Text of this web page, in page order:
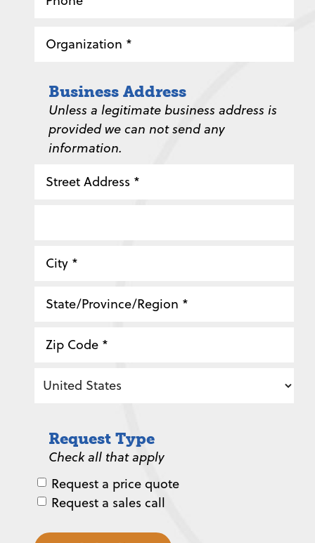
Business Address
Unless a legitimate business address is
provided we can not send any
information.
Line
Request Type
Check all that apply
Request a price quote
Request a sales call